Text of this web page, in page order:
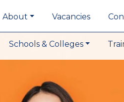
About Vacancies
Schools & Colleges